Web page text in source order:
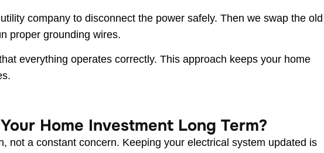
company to disconnect the power safely. Then we swap the old
proper grounding wires.
everything operates correctly. This approach keeps your home
Home Investment Long Term?
not a constant concern. Keeping your electrical system updated is